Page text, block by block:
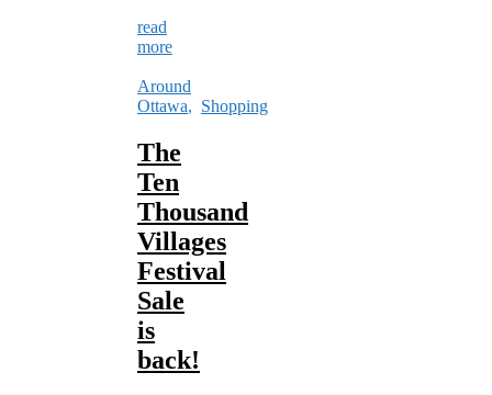
read
more
Around
Ottawa, Shopping
The
Ten
Thousand
Villages
Festival
Sale
is
back!